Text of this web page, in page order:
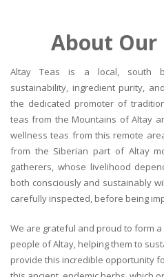
About Our
Altay Teas is a local, south
sustainability, ingredient purity,
the dedicated promoter of
teas from the Mountains of Altay
wellness teas from this remote
from the Siberian part of Altay
gatherers, whose livelihood
both consciously and sustainably
carefully inspected, before being
We are grateful and proud to form
people of Altay, helping them to
provide this incredible opportunity